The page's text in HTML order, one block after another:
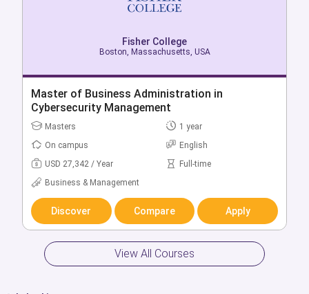
Fisher College
Bachelor of Health Sciences
Bachelors
4 year
On campus
English
USD 34,489 / Year
Full-time
Health & Medicine
Discover Compare Apply
Fisher College
Boston, Massachusetts, USA
Master of Business Administration in
Cybersecurity Management
Masters
1 year
On campus
English
USD 27,342 / Year
Full-time
Business & Management
Discover Compare Apply
View All Courses